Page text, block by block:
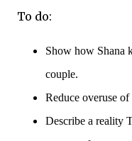
To do:
Show how Shana
couple.
Reduce overuse
Describe a reality